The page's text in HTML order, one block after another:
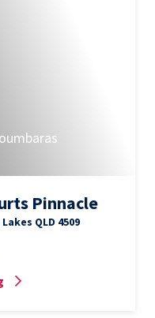
Pinnacle
QLD 4509